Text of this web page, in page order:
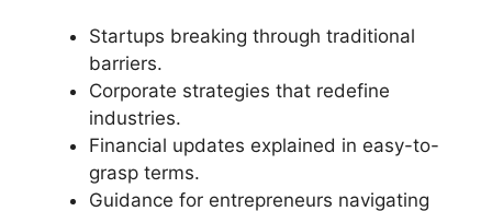
Startups breaking through traditional
barriers.
Corporate strategies that redefine
industries.
Financial updates explained in easy-to-
grasp terms.
Guidance for entrepreneurs navigating